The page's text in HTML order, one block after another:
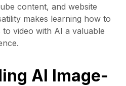
content, and website
makes learning how to
video with AI a valuable
AI Image-